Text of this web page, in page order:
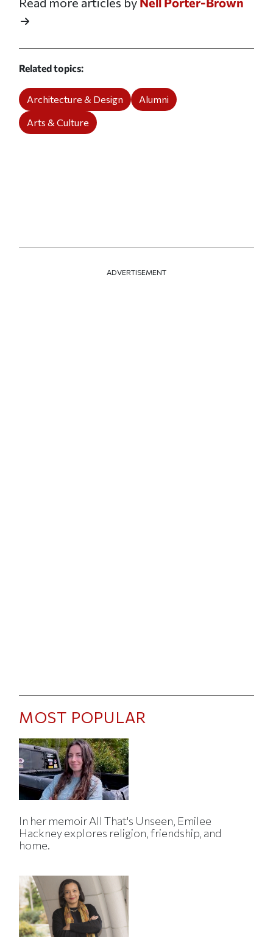
Related topics
Architecture & Design
Alumni
Arts & Culture
ADVERTISEMENT
MOST POPULAR
In her memoir All That's Unseen, Emilee
Hackney explores religion, friendship, and
home.